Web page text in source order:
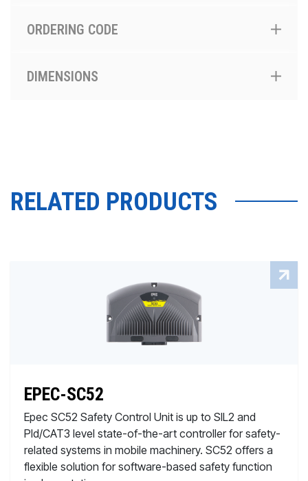
ORDERING CODE
DIMENSIONS
RELATED PRODUCTS
EPEC-SC52
Epec SC52 Safety Control Unit is up to SIL2 and
Pld/CAT3 level state-of-the-art controller for safety-
related systems in mobile machinery. SC52 offers a
flexible solution for software-based safety function